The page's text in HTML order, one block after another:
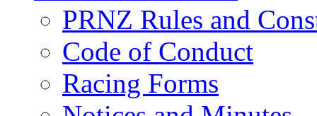
PRNZ Rules and
Code of Conduct
Racing Forms